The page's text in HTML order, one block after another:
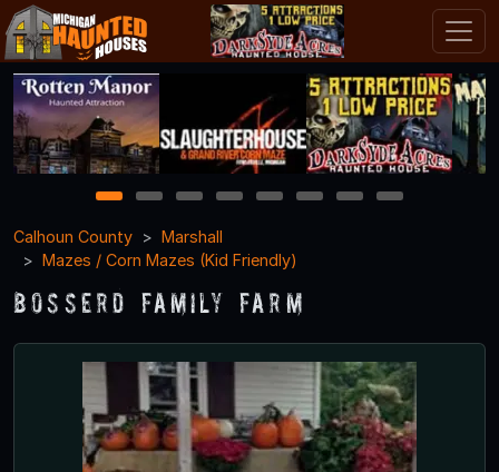
1 2 3 4 5 6 7
8
Calhoun County
Marshall
Mazes / Corn Mazes (Kid Friendly)
Bosserd Family Farm